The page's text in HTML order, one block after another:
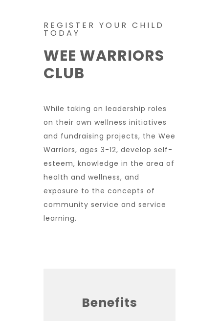
REGISTER YOUR CHILD
TODAY
WEE WARRIORS
CLUB
While taking on leadership roles
on their own wellness initiatives
and fundraising projects, the Wee
Warriors, ages 3-12, develop self-
esteem, knowledge in the area of
health and wellness, and
exposure to the concepts of
community service and service
learning.
Benefits